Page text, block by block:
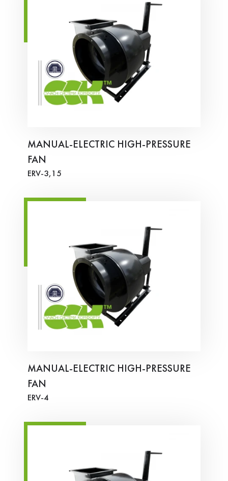
MANUAL-ELECTRIC HIGH-PRESSURE
FAN
ERV-3,15
MANUAL-ELECTRIC HIGH-PRESSURE
FAN
ERV-4